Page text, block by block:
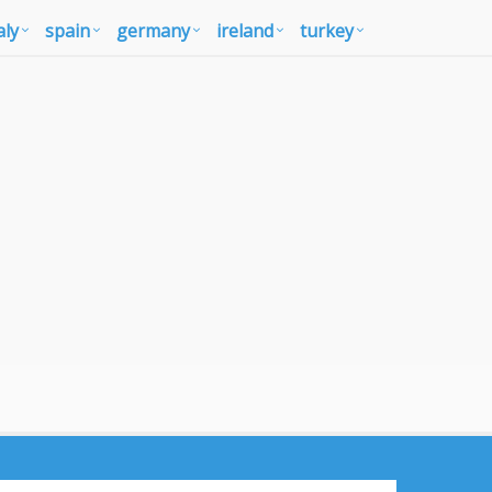
spain germany ireland turkey